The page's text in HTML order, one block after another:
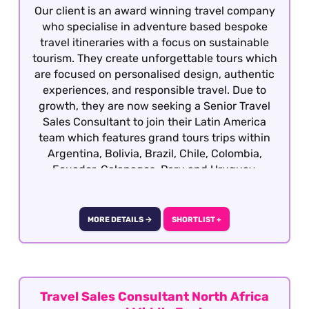
Our client is an award winning travel company
who specialise in adventure based bespoke
travel itineraries with a focus on sustainable
tourism. They create unforgettable tours which
are focused on personalised design, authentic
experiences, and responsible travel. Due to
growth, they are now seeking a Senior Travel
Sales Consultant to join their Latin America
team which features grand tours trips within
Argentina, Bolivia, Brazil, Chile, Colombia,
Ecuador, Galapagos, Peru and Uruguay.
extensively gaining first hand product
knowledge of Latin America as well as having a
who have extensively travelled in the region
and are sales motivated looking to establish a
MORE DETAILS → SHORTLIST +
Travel Sales Consultant North Africa